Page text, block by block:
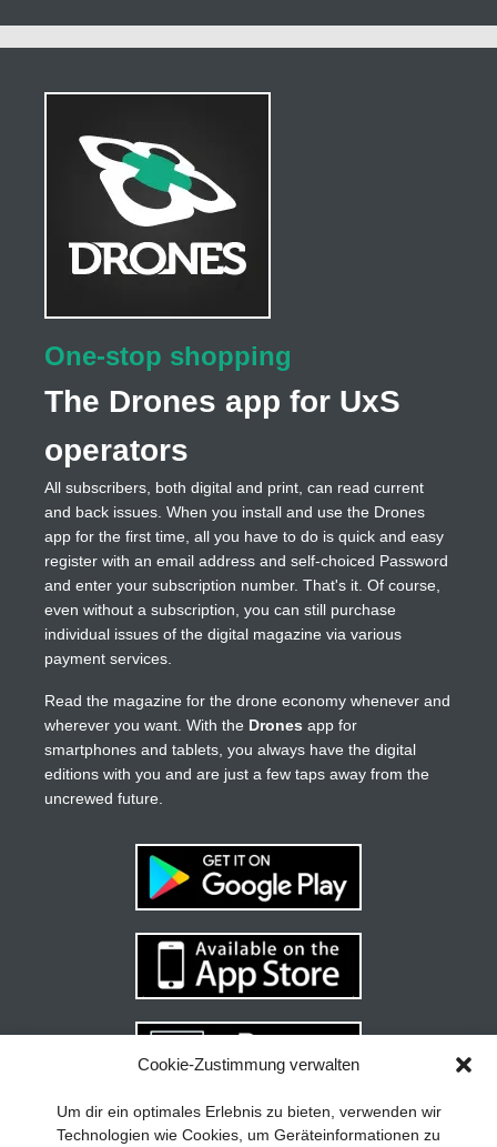
Cookie-Zustimmung verwalten
Um dir ein optimales Erlebnis zu bieten, verwenden wir
Technologien wie Cookies, um Geräteinformationen zu
One-stop shopping
The Drones app for UxS
operators
All subscribers, both digital and print, can read current
and back issues. When you install and use the Drones
app for the first time, all you have to do is quick and easy
register with an email address and self-choiced Password
and enter your subscription number. That's it. Of course,
even without a subscription, you can still purchase
individual issues of the digital magazine via various
payment services.
Read the magazine for the drone economy whenever and
wherever you want. With the Drones app for
smartphones and tablets, you always have the digital
editions with you and are just a few taps away from the
uncrewed future.
X
Your guide to success